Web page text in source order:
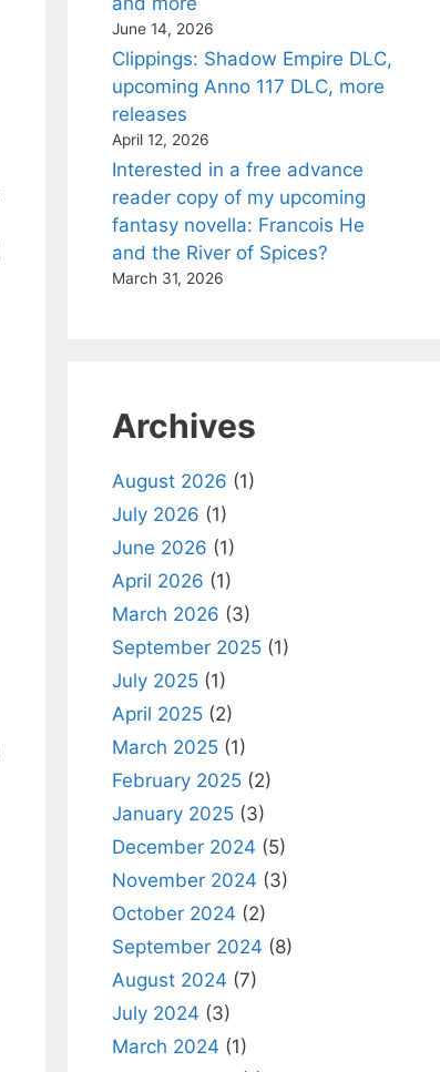
June 14, 2026
Clippings: Shadow Empire DLC,
upcoming Anno 117 DLC, more
releases
April 12, 2026
Interested in a free advance
reader copy of my upcoming
fantasy novella: Francois He
and the River of Spices?
March 31, 2026
Archives
August 2026 (1)
July 2026 (1)
June 2026 (1)
April 2026 (1)
March 2026 (3)
September 2025 (1)
July 2025 (1)
April 2025 (2)
March 2025 (1)
February 2025 (2)
January 2025 (3)
December 2024 (5)
November 2024 (3)
October 2024 (2)
September 2024 (8)
August 2024 (7)
July 2024 (3)
March 2024 (1)